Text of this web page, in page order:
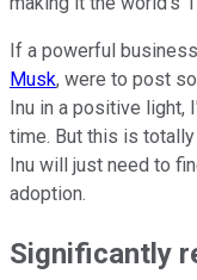
If a powerful
Musk, were to post
Inu in a positive light,
time. But this is
Inu will just need to
adoption.
Significantly